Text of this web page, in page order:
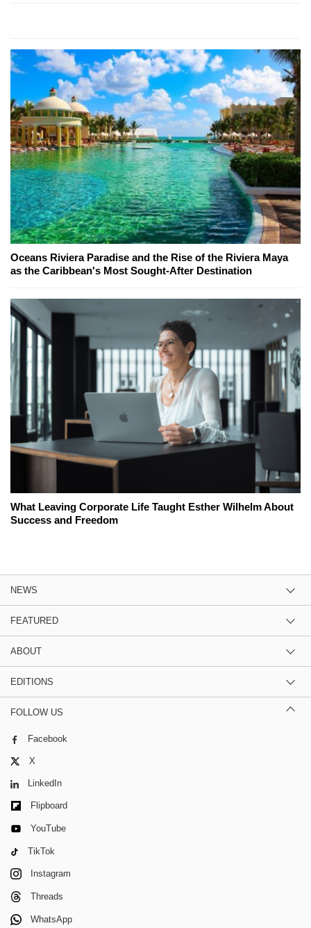
Oceans Riviera Paradise and the Rise of the Riviera Maya
as the Caribbean's Most Sought-After Destination
What Leaving Corporate Life Taught Esther Wilhelm About
Success and Freedom
NEWS
FEATURED
ABOUT
EDITIONS
FOLLOW US
Facebook
X
LinkedIn
Flipboard
YouTube
TikTok
Instagram
Threads
WhatsApp